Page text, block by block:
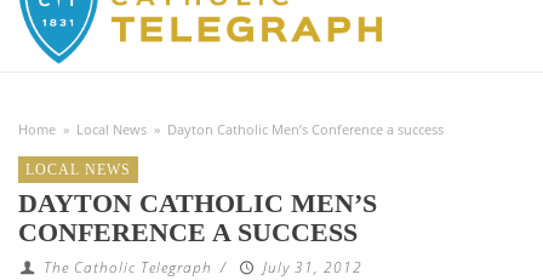
Home » Local News » Dayton Catholic Men’s Conference a success
LOCAL NEWS
DAYTON CATHOLIC MEN’S
CONFERENCE A SUCCESS
The Catholic Telegraph /
July 31, 2012